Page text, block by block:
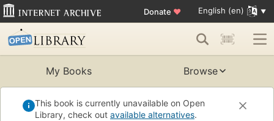
Donate ♥ English (en)
My Books Browse
This book is currently unavailable on Open
Library, check out available alternatives.